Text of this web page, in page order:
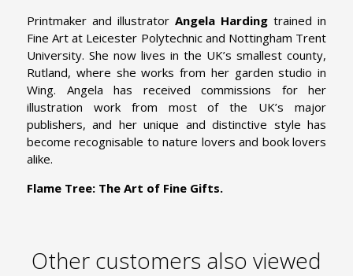
Printmaker and illustrator Angela Harding trained in
Fine Art at Leicester Polytechnic and Nottingham Trent
University. She now lives in the UK’s smallest county,
Rutland, where she works from her garden studio in
Wing. Angela has received commissions for her
illustration work from most of the UK’s major
publishers, and her unique and distinctive style has
become recognisable to nature lovers and book lovers
alike.
Flame Tree: The Art of Fine Gifts.
Other customers also viewed